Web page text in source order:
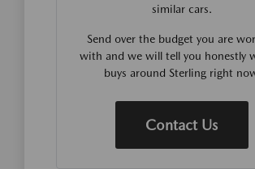
similar cars.
Send over the budget you are
with and we will tell you honestly
buys around Sterling right
Contact Us